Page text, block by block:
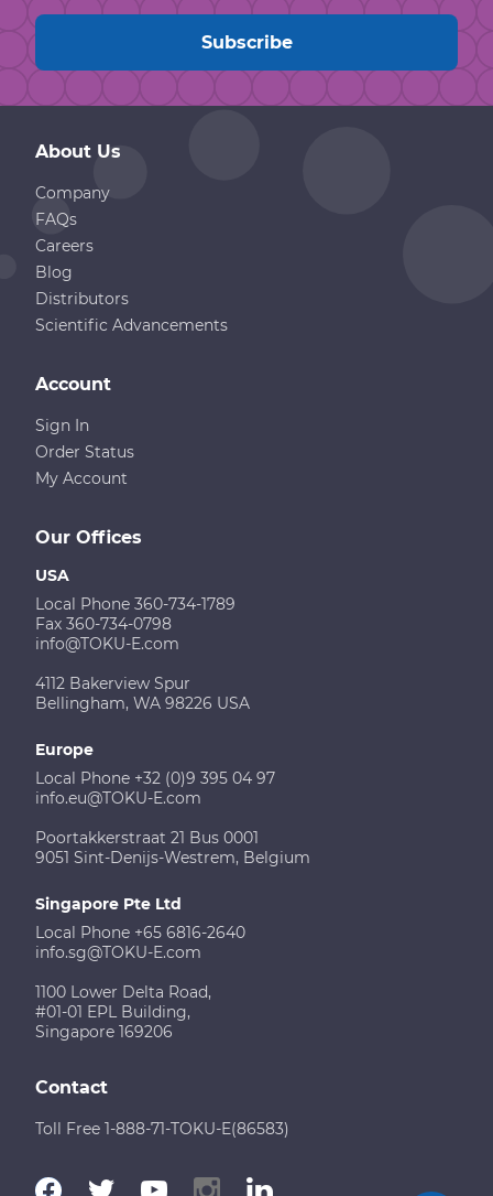
About Us
Company
FAQs
Careers
Blog
Distributors
Scientific Advancements
Our Offices
USA
Local Phone 360-734-1789
Fax 360-734-0798
info@TOKU-E.com
4112 Bakerview Spur
Bellingham, WA 98226 USA
Europe
Local Phone +32 (0)9 395 04 97
info.eu@TOKU-E.com
Poortakkerstraat 21 Bus 0001
9051 Sint-Denijs-Westrem, Belgium
Singapore Pte Ltd
Local Phone +65 6816-2640
info.sg@TOKU-E.com
1100 Lower Delta Road,
#01-01 EPL Building,
Singapore 169206
Account
Sign In
Order Status
My Account
Contact
Toll Free 1-888-71-TOKU-E(86583)